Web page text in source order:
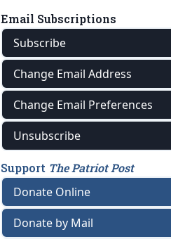
Email Subscriptions
Subscribe
Change Email Address
Change Email Preferences
Unsubscribe
Support The Patriot Post
Donate Online
Donate by Mail